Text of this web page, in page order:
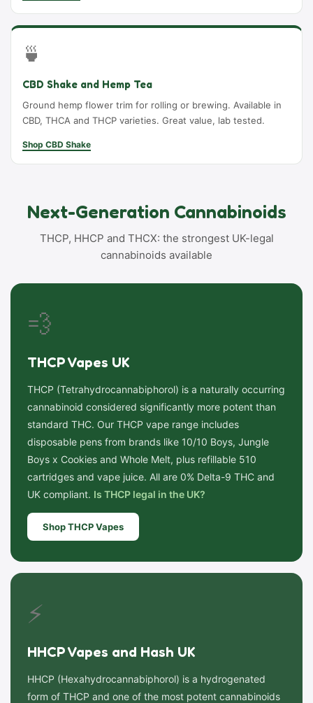
🍵
CBD Shake and Hemp Tea
Ground hemp flower trim for rolling or brewing. Available in
CBD, THCA and THCP varieties. Great value, lab tested.
Shop CBD Shake
Next-Generation Cannabinoids
THCP, HHCP and THCX: the strongest UK-legal
cannabinoids available
💨
THCP Vapes UK
THCP (Tetrahydrocannabiphorol) is a naturally occurring
cannabinoid considered significantly more potent than
standard THC. Our THCP vape range includes
disposable pens from brands like 10/10 Boys, Jungle
Boys x Cookies and Whole Melt, plus refillable 510
cartridges and vape juice. All are 0% Delta-9 THC and
UK compliant. Is THCP legal in the UK?
Shop THCP Vapes
⚡
HHCP Vapes and Hash UK
HHCP (Hexahydrocannabiphorol) is a hydrogenated
form of THCP and one of the most potent cannabinoids